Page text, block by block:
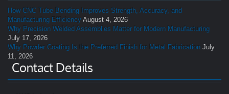
How CNC Tube Bending Improves Strength, Accuracy, and
Manufacturing Efficiency August 4, 2026
Why Precision Welded Assemblies Matter for Modern Manufacturing
July 17, 2026
Why Powder Coating Is the Preferred Finish for Metal Fabrication July
11, 2026
Contact Details